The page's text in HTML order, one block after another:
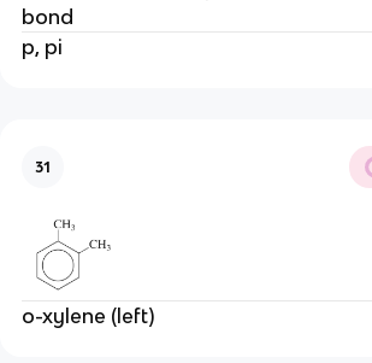
bond
p, pi
31
o-xylene (left)